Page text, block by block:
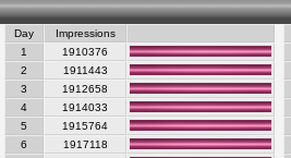
Day
Impressions
1
1910376
2
1911443
3
1912658
4
1914033
5
1915764
6
1917118